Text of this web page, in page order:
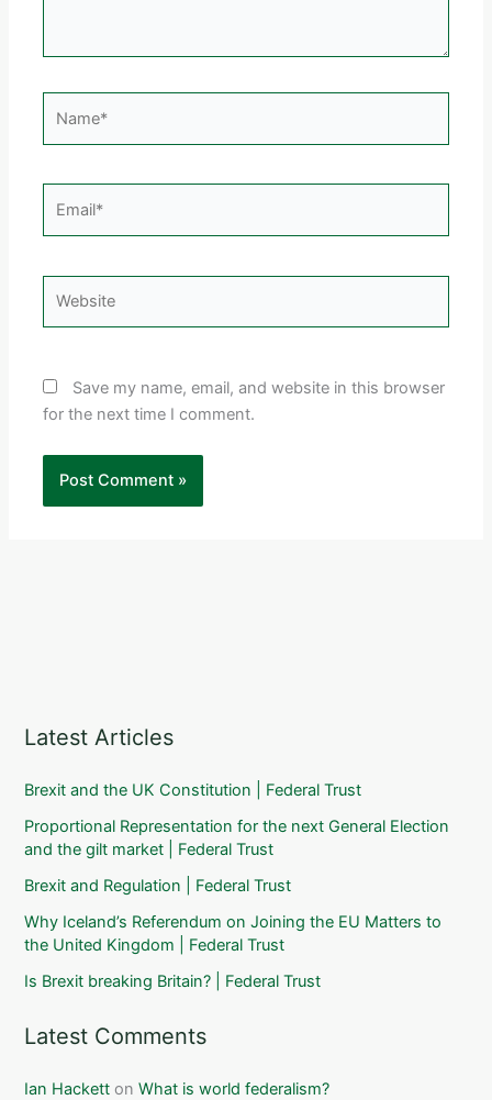
Save my name, email, and website in this browser
for the next time I comment.
Latest Articles
Brexit and the UK Constitution | Federal Trust
Proportional Representation for the next General Election
and the gilt market | Federal Trust
Brexit and Regulation | Federal Trust
Why Iceland’s Referendum on Joining the EU Matters to
the United Kingdom | Federal Trust
Is Brexit breaking Britain? | Federal Trust
Latest Comments
Ian Hackett onWhat is world federalism?